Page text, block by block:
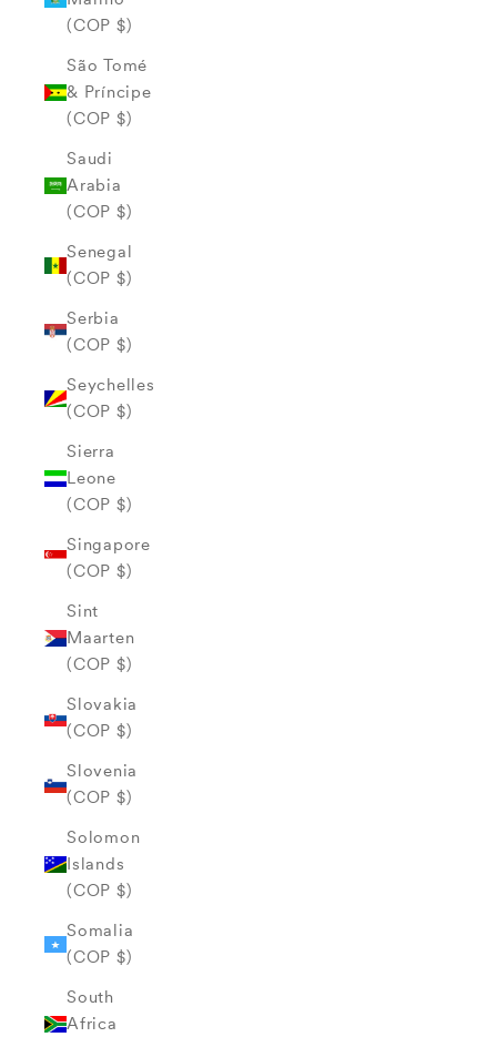
(COP $)
São Tomé
& Príncipe
(COP $)
Saudi
Arabia
(COP $)
Senegal
(COP $)
Serbia
(COP $)
Seychelles
(COP $)
Sierra
Leone
(COP $)
Singapore
(COP $)
Sint
Maarten
(COP $)
Slovakia
(COP $)
Slovenia
(COP $)
Solomon
Islands
(COP $)
Somalia
(COP $)
South
Africa